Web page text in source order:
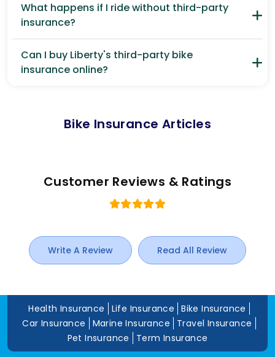
What happens if I ride without third-party
insurance?
Can I buy Liberty's third-party bike
insurance online?
Bike Insurance Articles
Customer Reviews & Ratings
Write A Review Read All Review
Health Insurance Life Insurance
Bike Insurance
Car Insurance
Marine Insurance
Travel Insurance
Pet Insurance
Term Insurance